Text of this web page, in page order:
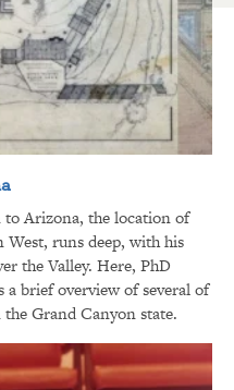
Arizona, the location of
runs deep, with his
the Valley. Here, PhD
a brief overview of several of
Grand Canyon state.